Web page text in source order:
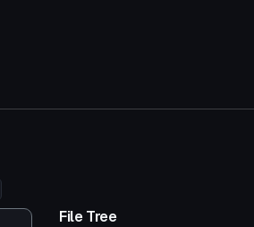
File Tree